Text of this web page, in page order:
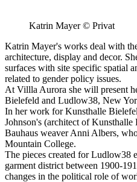
Katrin Mayer © Privat
Katrin Mayer's works deal with
architecture, display and decor.
surfaces with site specific spatial
related to gender policy issues.
At Villla Aurora she will present
Bielefeld and Ludlow38, New
In her work for Kunsthalle
Johnson's (architect of
Bauhaus weaver Anni Albers,
Mountain College.
The pieces created for Ludlow38
garment district between 1900-
changes in the political role of